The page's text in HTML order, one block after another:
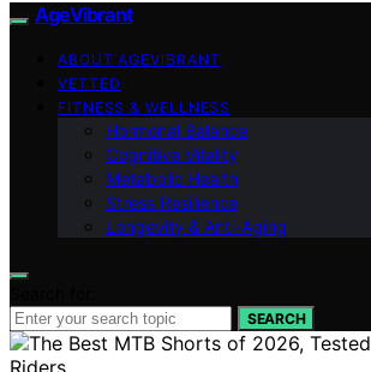
AgeVibrant
ABOUT AGEVIBRANT
VETTED
FITNESS & WELLNESS
Hormonal Balance
Cognitive Vitality
Metabolic Health
Stress Resilience
Longevity & Anti-Aging
SEARCH